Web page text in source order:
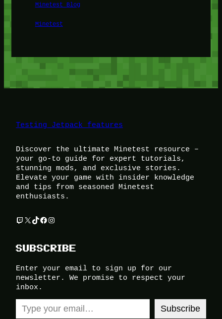
Minetest Blog
Minetest
Testing Jetpack features
Discover the ultimate Minetest resource –
your go-to guide for expert tutorials,
stunning mods, and exclusive stories.
Elevate your game with insider knowledge
and tips from seasoned Minetest
enthusiasts.
Twitch
X TikTok
Facebook
Instagram
SUBSCRIBE
Enter your email to sign up for our
newsletter. We promise to respect your
inbox.
Type your email…
Subscribe